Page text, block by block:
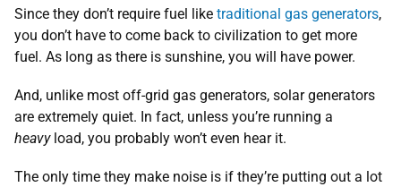
Since they don’t require fuel like traditional gas generators,
you don’t have to come back to civilization to get more
fuel. As long as there is sunshine, you will have power.
And, unlike most off-grid gas generators, solar generators
are extremely quiet. In fact, unless you’re running a
heavyload, you probably won’t even hear it.
The only time they make noise is if they’re putting out a lot